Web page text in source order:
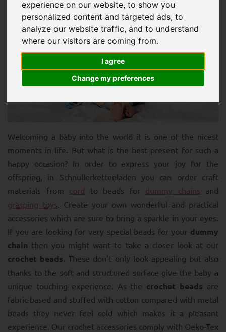
experience on our website, to show you
personalized content and targeted ads, to
analyze our website traffic, and to understand
where our visitors are coming from.
I agree
Change my preferences
for dummy chains and grasping toys
Welcoming a baby into the world it is one of the nicest
moments in life. But what is the best present for such a
happy occasion? In order to express your joy for the
offspring, in Schnullerkettenladen you can order craft
materials from cord to beads for dummy chains and
grasping toys . Create your own wonderful and practical
accessories which are sure to bring a sparkle in your eyes.
If you are looking for very special beads for your dummy
chain then you might want to take a closer look at our
crochet beads . These don't only look appealing but also
thanks to the soft and structured surface give the baby a
unique touching experience. As the crochet beads are
fabric-based and stuffed with cotton compared with metal
beads they never feel cold which makes it a pleasant
experience. Our crochet accessories comply with Oeko-Tex